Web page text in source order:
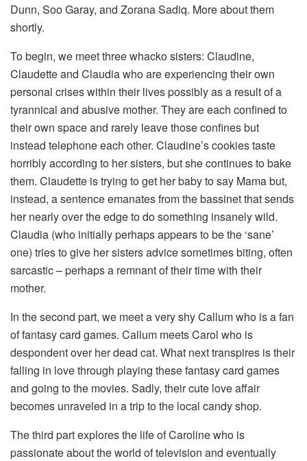
Dunn, Soo Garay, and Zorana Sadiq. More about them
shortly.
To begin, we meet three whacko sisters: Claudine,
Claudette and Claudia who are experiencing their own
personal crises within their lives possibly as a result of a
tyrannical and abusive mother. They are each confined to
their own space and rarely leave those confines but
instead telephone each other. Claudine’s cookies taste
horribly according to her sisters, but she continues to bake
them. Claudette is trying to get her baby to say Mama but,
instead, a sentence emanates from the bassinet that sends
her nearly over the edge to do something insanely wild.
Claudia (who initially perhaps appears to be the ‘sane’
one) tries to give her sisters advice sometimes biting, often
sarcastic – perhaps a remnant of their time with their
mother.
In the second part, we meet a very shy Callum who is a fan
of fantasy card games. Callum meets Carol who is
despondent over her dead cat. What next transpires is their
falling in love through playing these fantasy card games
and going to the movies. Sadly, their cute love affair
becomes unraveled in a trip to the local candy shop.
The third part explores the life of Caroline who is
passionate about the world of television and eventually